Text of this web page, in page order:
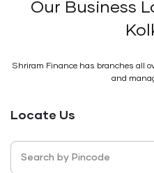
Our Business
Shriram Finance has branches all
and
Locate Us
Search by Pincode